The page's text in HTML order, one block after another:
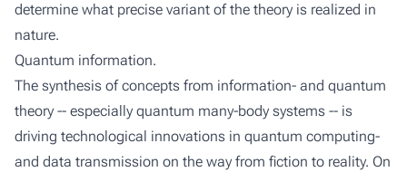
determine what precise variant of the theory is realized in
nature.
Quantum information.
The synthesis of concepts from information- and quantum
theory -- especially quantum many-body systems -- is
driving technological innovations in quantum computing-
and data transmission on the way from fiction to reality. On